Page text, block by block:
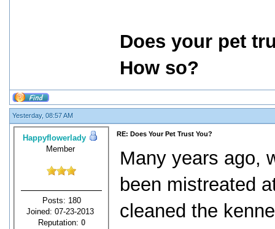
Does your pet
How so?
Yesterday, 08:57 AM
Happyflowerlady
Member
Posts: 180
Joined: 07-23-2013
Reputation: 0
RE: Does Your Pet Trust You?
Many years ago,
been mistreated
cleaned the